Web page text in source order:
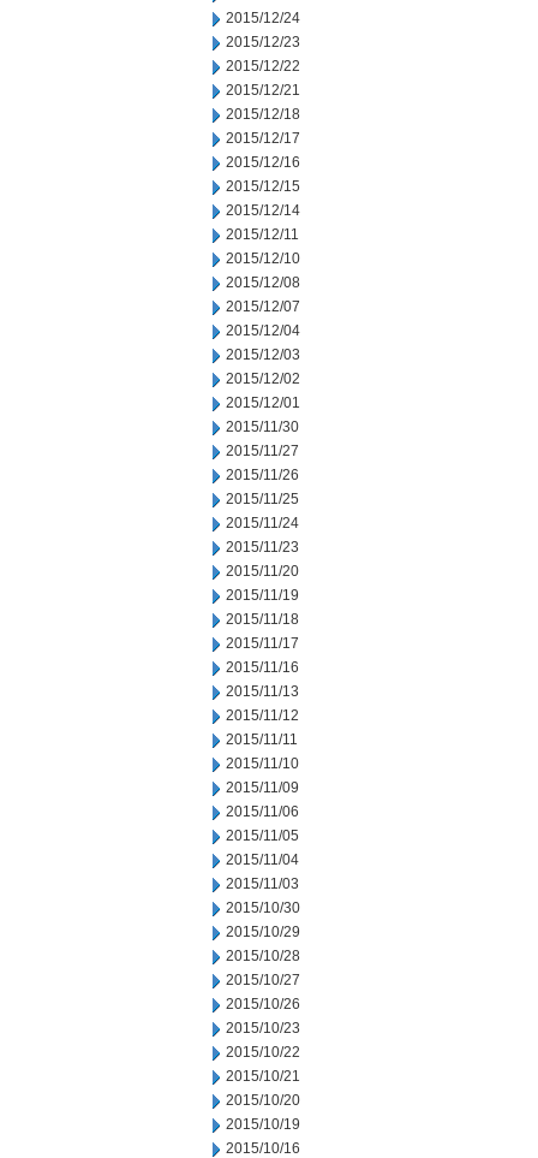
2015/12/24
2015/12/23
2015/12/22
2015/12/21
2015/12/18
2015/12/17
2015/12/16
2015/12/15
2015/12/14
2015/12/11
2015/12/10
2015/12/08
2015/12/07
2015/12/04
2015/12/03
2015/12/02
2015/12/01
2015/11/30
2015/11/27
2015/11/26
2015/11/25
2015/11/24
2015/11/23
2015/11/20
2015/11/19
2015/11/18
2015/11/17
2015/11/16
2015/11/13
2015/11/12
2015/11/11
2015/11/10
2015/11/09
2015/11/06
2015/11/05
2015/11/04
2015/11/03
2015/10/30
2015/10/29
2015/10/28
2015/10/27
2015/10/26
2015/10/23
2015/10/22
2015/10/21
2015/10/20
2015/10/19
2015/10/16